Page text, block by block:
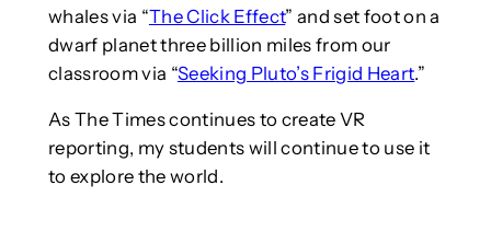
whales via “The Click Effect” and set foot on a
dwarf planet three billion miles from our
classroom via “Seeking Pluto’s Frigid Heart.”
As The Times continues to create VR
reporting, my students will continue to use it
to explore the world.